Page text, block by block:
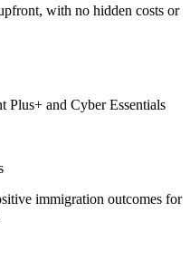
with no hidden costs or
Plus+ and Cyber Essentials
immigration outcomes for